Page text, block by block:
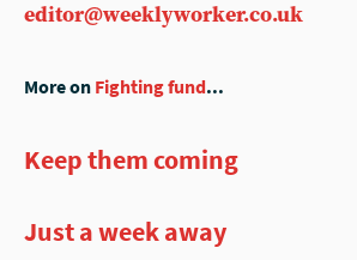
editor@weeklyworker.co.uk
More on Fighting fund...
Keep them coming
Just a week away